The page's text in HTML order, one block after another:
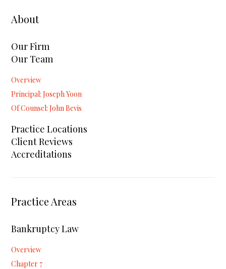
About
Our Firm
Our Team
Overview
Principal: Joseph Yoon
Of Counsel: John Bevis
Practice Locations
Client Reviews
Accreditations
Practice Areas
Bankruptcy Law
Overview
Chapter 7